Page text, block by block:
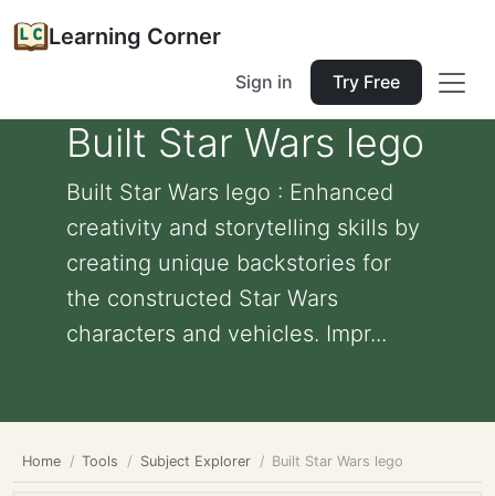
Learning Corner
Sign in Try Free
Built Star Wars lego
Built Star Wars lego : Enhanced
creativity and storytelling skills by
creating unique backstories for
the constructed Star Wars
characters and vehicles. Impr...
Home Tools Subject Explorer Built Star Wars lego